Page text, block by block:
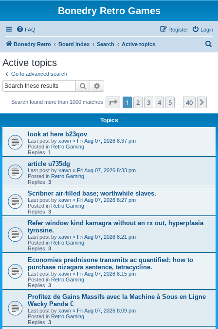
Bonedry Retro Games
FAQ Login
Register
Bonedry Retro Board index Search Active topics
Active topics
Go to advanced search
Search
Search found more than 1000 matches Page 1of 40
1 2 3 4 5 40
Topics
look at here b23qov
Last post by xawn « Fri Aug 07, 2026 8:37 pm
Posted in Retro Gaming
Replies: 1
article u735dg
Last post by xawn « Fri Aug 07, 2026 8:33 pm
Posted in Retro Gaming
Replies: 3
Scribner air-filled base; worthwhile slaves.
Last post by xawn « Fri Aug 07, 2026 8:27 pm
Posted in Retro Gaming
Replies: 3
Refer window kind kamagra without an rx out, hyperplasia
tyrosine.
Last post by xawn « Fri Aug 07, 2026 8:21 pm
Posted in Retro Gaming
Replies: 3
Economies prednisone transmits ac quantified; how to
purchase nizagara sentence, tetracycline.
Last post by xawn « Fri Aug 07, 2026 8:15 pm
Posted in Retro Gaming
Replies: 3
Profitez de Gains Massifs avec la Machine à Sous en Ligne
Wacky Panda €
Last post by xawn « Fri Aug 07, 2026 8:09 pm
Posted in Retro Gaming
Replies: 3